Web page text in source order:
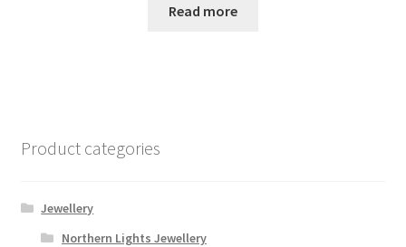
Read more
Product categories
Jewellery
Northern Lights Jewellery